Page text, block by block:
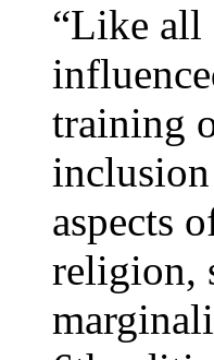
“Like all
training
aspects
religion,